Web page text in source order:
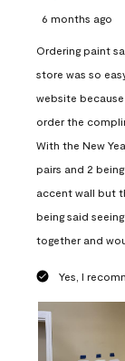
6 months ago
Ordering paint
store was so
website
order the
With the New
pairs and 2
accent wall but
being said
together and
Yes, I